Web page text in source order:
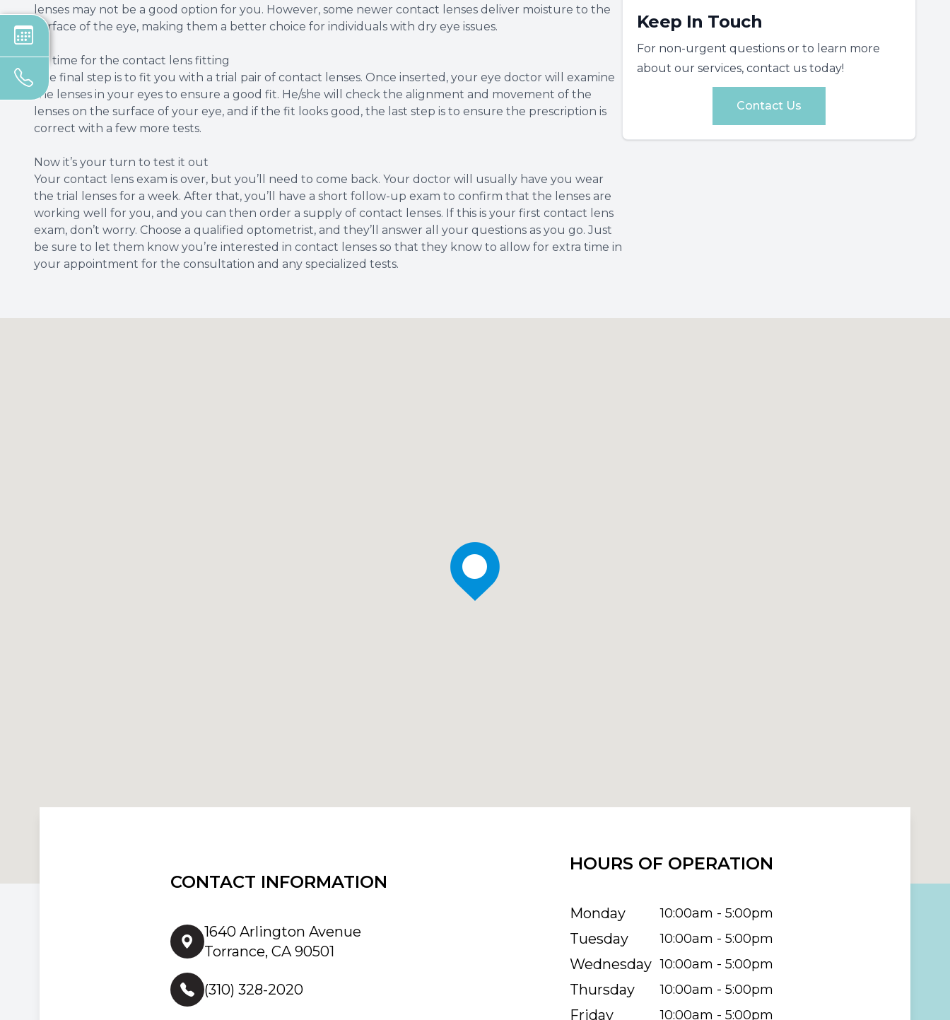
lenses may not be a good option for you. However, some newer contact lenses deliver moisture to the
surface of the eye, making them a better choice for individuals with dry eye issues.
It's time for the contact lens fitting
The final step is to fit you with a trial pair of contact lenses. Once inserted, your eye doctor will examine
the lenses in your eyes to ensure a good fit. He/she will check the alignment and movement of the
lenses on the surface of your eye, and if the fit looks good, the last step is to ensure the prescription is
correct with a few more tests.
Now it’s your turn to test it out
Your contact lens exam is over, but you’ll need to come back. Your doctor will usually have you wear
the trial lenses for a week. After that, you’ll have a short follow-up exam to confirm that the lenses are
working well for you, and you can then order a supply of contact lenses. If this is your first contact lens
exam, don’t worry. Choose a qualified optometrist, and they’ll answer all your questions as you go. Just
be sure to let them know you’re interested in contact lenses so that they know to allow for extra time in
your appointment for the consultation and any specialized tests.
Keep In Touch
For non-urgent questions or to learn more
about our services, contact us today!
Contact Us
CONTACT INFORMATION
1640 Arlington Avenue
Torrance, CA 90501
(310) 328-2020
HOURS OF OPERATION
Monday 10:00am - 5:00pm
Tuesday 10:00am - 5:00pm
Wednesday 10:00am - 5:00pm
Thursday 10:00am - 5:00pm
Friday 10:00am - 5:00pm